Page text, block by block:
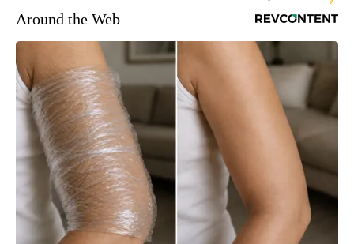
Around the Web